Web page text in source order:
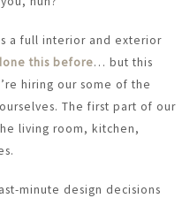
a full interior and exterior
this before… but this
hiring our some of the
The first part of our
living room, kitchen,
minute design decisions